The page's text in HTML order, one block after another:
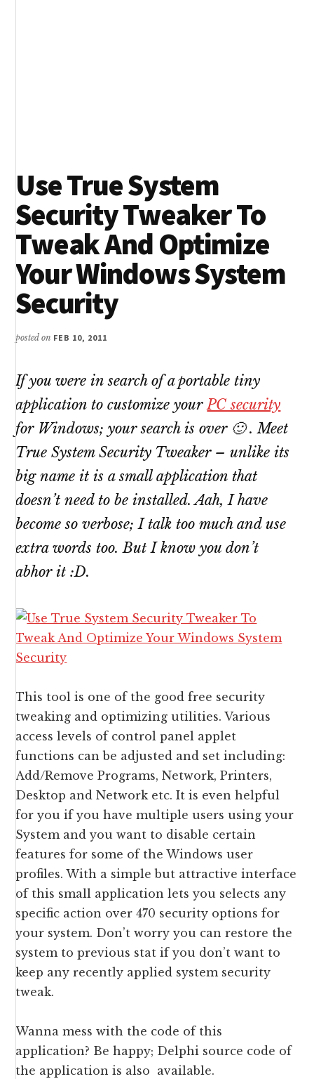
Use True System
Security Tweaker To
Tweak And Optimize
Your Windows System
Security
posted on FEB 10, 2011
If you were in search of a portable tiny
application to customize yourPC security
for Windows; your search is over 🙂 . Meet
True System Security Tweaker – unlike its
big name it is a small application that
doesn’t need to be installed. Aah, I have
become so verbose; I talk too much and use
extra words too. But I know you don’t
abhor it :D.
This tool is one of the good free security
tweaking and optimizing utilities. Various
access levels of control panel applet
functions can be adjusted and set including:
Add/Remove Programs, Network, Printers,
Desktop and Network etc. It is even helpful
for you if you have multiple users using your
System and you want to disable certain
features for some of the Windows user
profiles. With a simple but attractive interface
of this small application lets you selects any
specific action over 470 security options for
your system. Don’t worry you can restore the
system to previous stat if you don’t want to
keep any recently applied system security
tweak.
Wanna mess with the code of this
application? Be happy; Delphi source code of
the application is also available.